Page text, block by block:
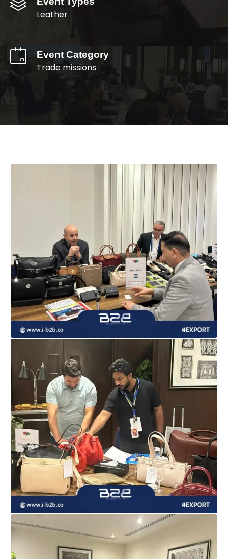
Leather
Event Category
Trade missions